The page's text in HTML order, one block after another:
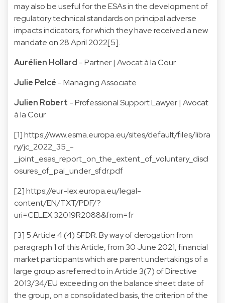
may also be useful for the ESAs in the development of
regulatory technical standards on principal adverse
impacts indicators, for which they have received a new
mandate on 28 April 2022[5].
Aurélien Hollard - Partner | Avocat à la Cour
Julie Pelcé - Managing Associate
Julien Robert - Professional Support Lawyer | Avocat
à la Cour
[1]https://www.esma.europa.eu/sites/default/files/libra
ry/jc_2022_35_-
_joint_esas_report_on_the_extent_of_voluntary_discl
osures_of_pai_under_sfdr.pdf
[2]https://eur-lex.europa.eu/legal-
content/EN/TXT/PDF/?
uri=CELEX:32019R2088&from=fr
[3] 5 Article 4 (4) SFDR: By way of derogation from
paragraph 1 of this Article, from 30 June 2021, financial
market participants which are parent undertakings of a
large group as referred to in Article 3(7) of Directive
2013/34/EU exceeding on the balance sheet date of
the group, on a consolidated basis, the criterion of the